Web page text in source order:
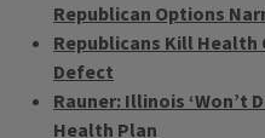
Republican Options
Republicans Kill Health
Defect
Rauner: Illinois ‘Won’t
Health Plan